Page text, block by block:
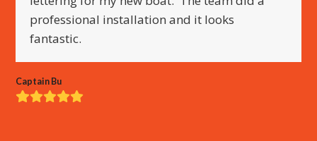
professional installation and it looks
fantastic.
Captain Bu
Rating: